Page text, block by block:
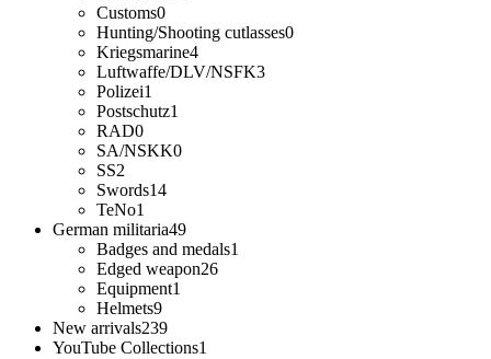
Customs0
Hunting/Shooting cutlasses0
Kriegsmarine4
Luftwaffe/DLV/NSFK3
Polizei1
Postschutz1
RAD0
SA/NSKK0
SS2
Swords14
TeNo1
German militaria49
Badges and medals1
Edged weapon26
Equipment1
Helmets9
New arrivals239
YouTube Collections1